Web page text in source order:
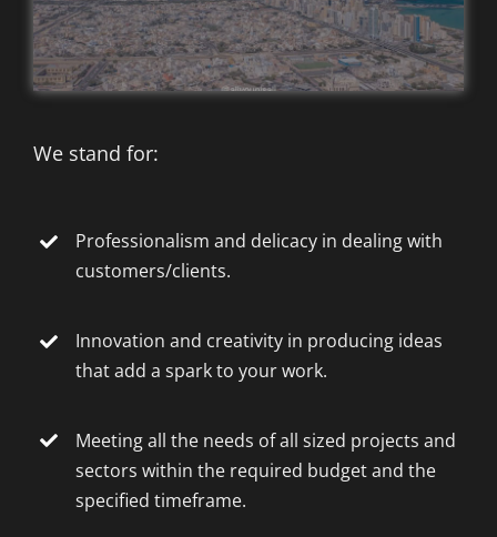
We stand for:
Professionalism and delicacy in dealing with
customers/clients.
Innovation and creativity in producing ideas
that add a spark to your work.
Meeting all the needs of all sized projects and
sectors within the required budget and the
specified timeframe.